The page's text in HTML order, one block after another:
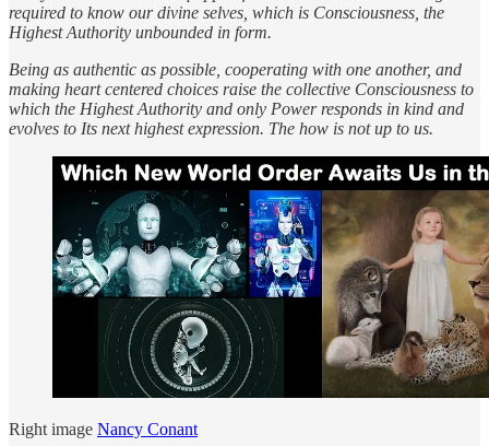
required to know our divine selves, which is Consciousness, the
Highest Authority unbounded in form.
Being as authentic as possible, cooperating with one another, and
making heart centered choices raise the collective Consciousness to
which the Highest Authority and only Power responds in kind and
evolves to Its next highest expression. The how is not up to us.
Right image Nancy Conant